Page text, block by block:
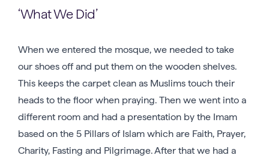
‘What We Did’
When we entered the mosque, we needed to take
our shoes off and put them on the wooden shelves.
This keeps the carpet clean as Muslims touch their
heads to the floor when praying. Then we went into a
different room and had a presentation by the Imam
based on the 5 Pillars of Islam which are Faith, Prayer,
Charity, Fasting and Pilgrimage. After that we had a